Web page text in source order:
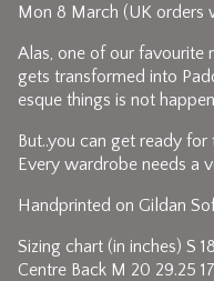
Mon 8 March (UK orders
Alas, one of our favourite
gets transformed into
esque things is not
But..you can get ready
Every wardrobe needs a
Handprinted on Gildan
Sizing chart (in inches) S
Centre Back M 20 29.25